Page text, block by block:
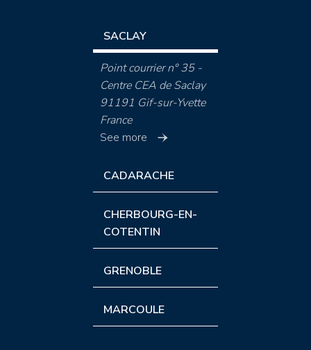
SACLAY
Point courrier n° 35 -
Centre CEA de Saclay
91191 Gif-sur-Yvette
France
See more
CADARACHE
CHERBOURG-EN-
COTENTIN
GRENOBLE
MARCOULE